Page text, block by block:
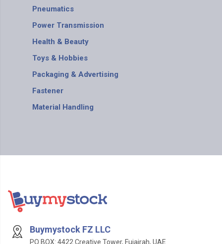
Pneumatics
Power Transmission
Health & Beauty
Toys & Hobbies
Packaging & Advertising
Fastener
Material Handling
Buymystock FZ LLC
PO BOX: 4422 Creative Tower, Fujairah, UAE